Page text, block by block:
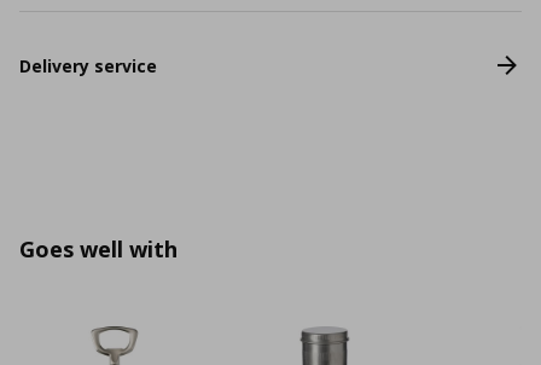
Delivery service
Goes well with